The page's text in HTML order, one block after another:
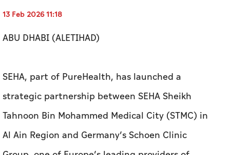
13 Feb 2026 11:18
ABU DHABI (ALETIHAD)
SEHA, part of PureHealth, has launched a
strategic partnership between SEHA Sheikh
Tahnoon Bin Mohammed Medical City (STMC) in
Al Ain Region and Germany’s Schoen Clinic